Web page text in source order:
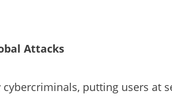
Attacks
putting users at